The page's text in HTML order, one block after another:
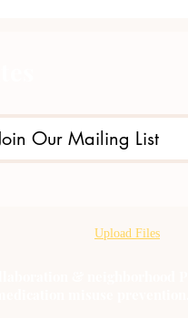
Our Mailing List
Upload Files